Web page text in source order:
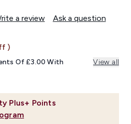
a review Ask a question
Plus+ Points
RETAIL PRICE:
PRICE:
)
Of £3.00 With View all